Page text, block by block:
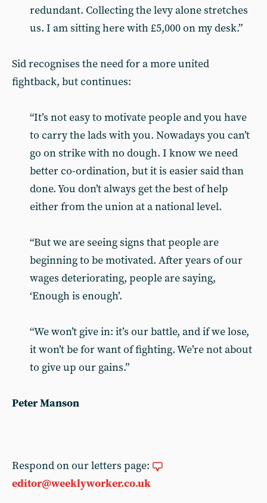
redundant. Collecting the levy alone stretches
us. I am sitting here with £5,000 on my desk.”
Sid recognises the need for a more united
fightback, but continues:
“It’s not easy to motivate people and you have
to carry the lads with you. Nowadays you can’t
go on strike with no dough. I know we need
better co-ordination, but it is easier said than
done. You don’t always get the best of help
either from the union at a national level.
“But we are seeing signs that people are
beginning to be motivated. After years of our
wages deteriorating, people are saying,
‘Enough is enough’.
“We won’t give in: it’s our battle, and if we lose,
it won’t be for want of fighting. We’re not about
to give up our gains.”
Peter Manson
Respond on our letters page:
editor@weeklyworker.co.uk